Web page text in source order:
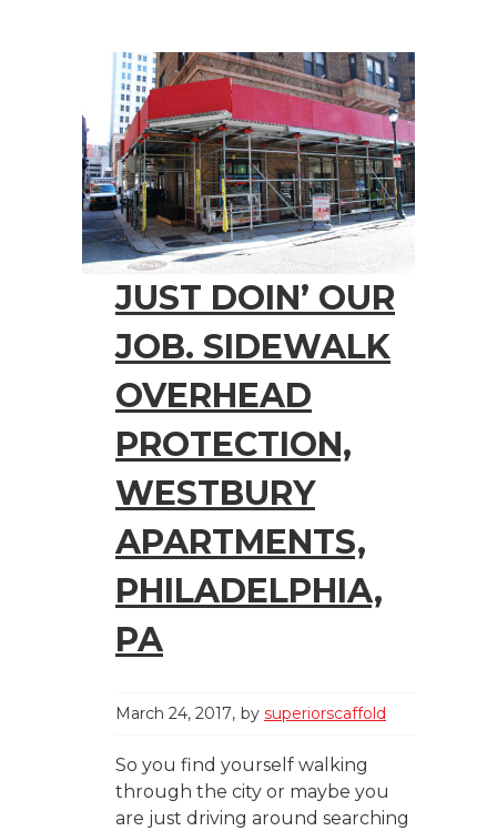
JUST DOIN’ OUR
JOB. SIDEWALK
OVERHEAD
PROTECTION,
WESTBURY
APARTMENTS,
PHILADELPHIA,
PA
March 24, 2017 by superiorscaffold
So you find yourself walking
through the city or maybe you
are just driving around searching